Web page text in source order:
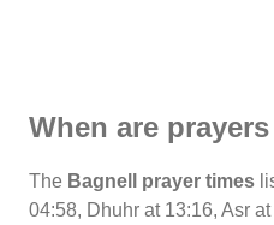
When are
The Bagnell prayer times
04:58, Dhuhr at 13:16, Asr